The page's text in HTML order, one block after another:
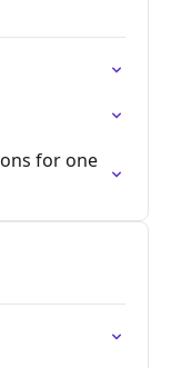
for one